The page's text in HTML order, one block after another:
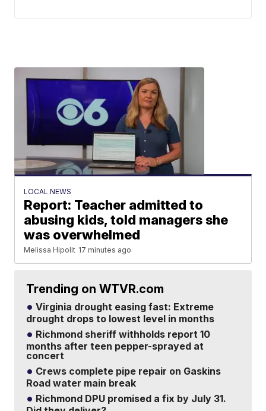
LOCAL NEWS
Report: Teacher admitted to
abusing kids, told managers she
was overwhelmed
Melissa Hipolit 17 minutes ago
Trending on WTVR.com
Virginia drought easing fast: Extreme
drought drops to lowest level in months
Richmond sheriff withholds report 10
months after teen pepper-sprayed at
concert
Crews complete pipe repair on Gaskins
Road water main break
Richmond DPU promised a fix by July 31.